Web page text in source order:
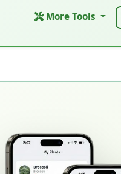
More Tools